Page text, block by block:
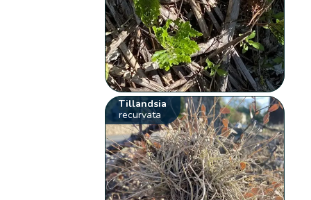
Tillandsia
recurvata